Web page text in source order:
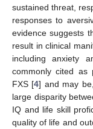
sustained threat,
responses to
evidence suggests
result in clinical
including anxiety
commonly cited as
FXS [4] and may
large disparity
IQ and life skill
quality of life and